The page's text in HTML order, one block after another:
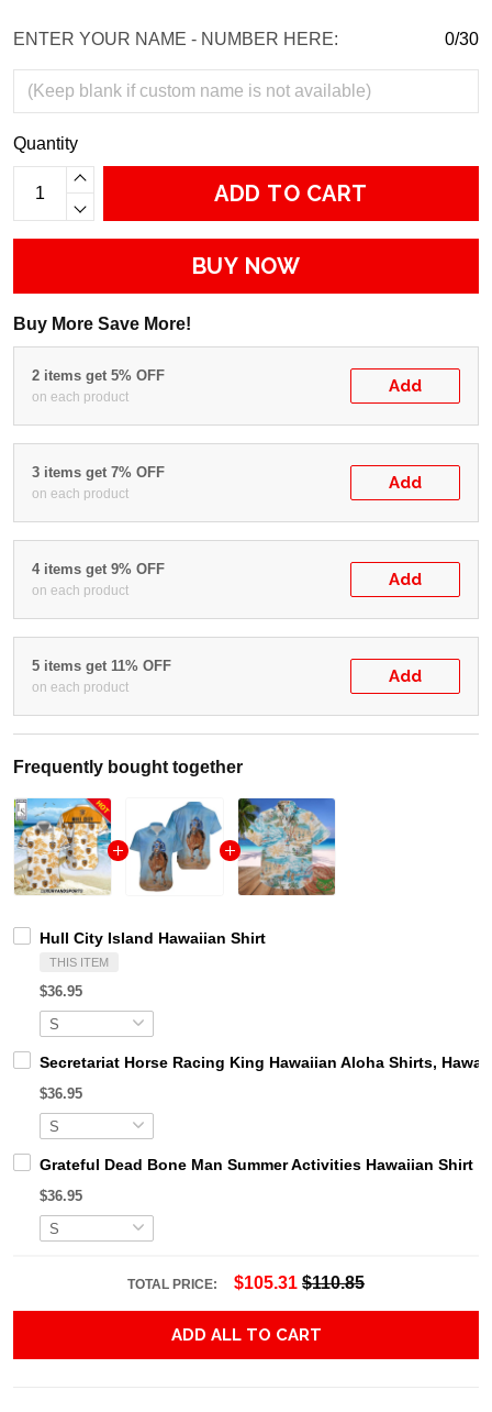
ENTER YOUR NAME - NUMBER HERE: 0/30
Quantity
ADD TO CART
BUY NOW
Buy More Save More!
2 items get 5% OFF
on each product
Add
3 items get 7% OFF
on each product
Add
4 items get 9% OFF
on each product
Add
5 items get 11% OFF
on each product
Add
Frequently bought together
Hull City Island Hawaiian Shirt
THIS ITEM
$36.95
Secretariat Horse Racing King Hawaiian Aloha Shirts,
$36.95
Grateful Dead Bone Man Summer Activities Hawaiian Shirt
$36.95
TOTAL PRICE: $105.31 $110.85
ADD ALL TO CART